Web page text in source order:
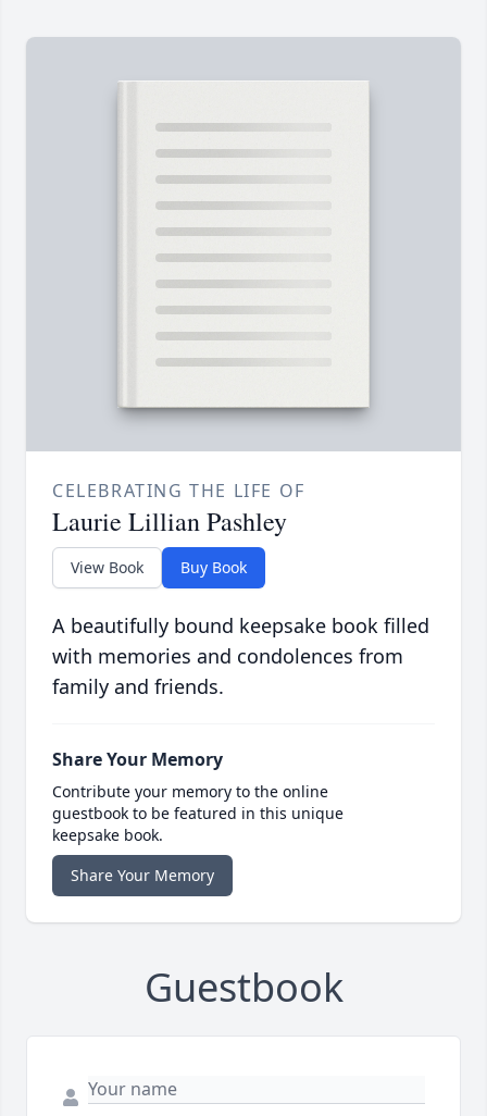
CELEBRATING THE LIFE OF
Laurie Lillian Pashley
View Book Buy Book
A beautifully bound keepsake book filled
with memories and condolences from
family and friends.
Share Your Memory
Contribute your memory to the online
guestbook to be featured in this unique
keepsake book.
Share Your Memory
Guestbook